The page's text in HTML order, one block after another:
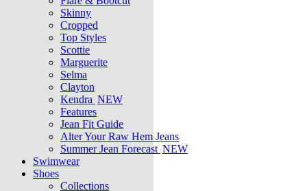
Skinny
Cropped
Top Styles
Scottie
Marguerite
Selma
Clayton
Kendra NEW
Features
Jean Fit Guide
Alter Your Raw Hem Jeans
Summer Jean Forecast NEW
Swimwear
Shoes
Collections